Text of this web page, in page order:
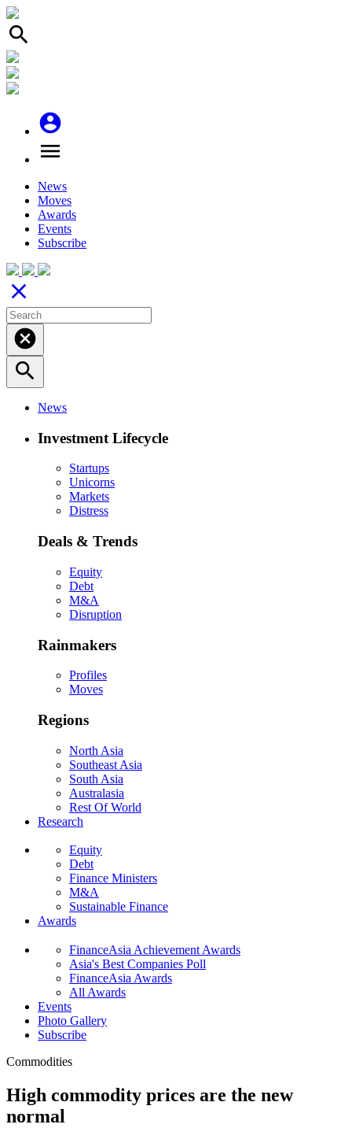
search
account_circle
menu
News
Moves
Awards
Events
Subscribe
close
cancel
search
News
Investment Lifecycle
Startups
Unicorns
Markets
Distress
Deals & Trends
Equity
Debt
M&A
Disruption
Rainmakers
Profiles
Moves
Regions
North Asia
Southeast Asia
South Asia
Australasia
Rest Of World
Research
Equity
Debt
Finance Ministers
M&A
Sustainable Finance
Awards
FinanceAsia Achievement Awards
Asia's Best Companies Poll
FinanceAsia Awards
All Awards
Events
Photo Gallery
Subscribe
Commodities
High commodity prices are the new
normal